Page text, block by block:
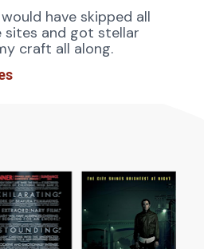
have skipped all
and got stellar
craft all along.